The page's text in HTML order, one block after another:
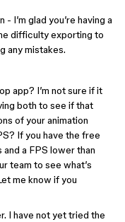
I’m glad you’re having a
difficulty exporting to
any mistakes.
app? I’m not sure if it
both to see if that
of your animation
If you have the free
a FPS lower than
team to see what’s
me know if you
I have not yet tried the